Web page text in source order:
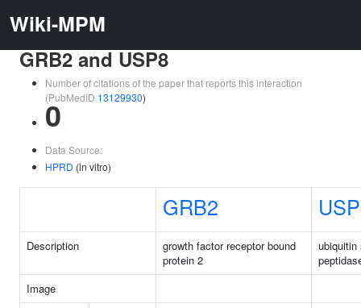
Wiki-MPM
GRB2 and USP8
Number of citations of the paper that reports this interaction
(PubMedID 13129930)
0
Data Source:
HPRD (in vitro)
GRB2
Description
growth factor receptor bound
protein 2
Image